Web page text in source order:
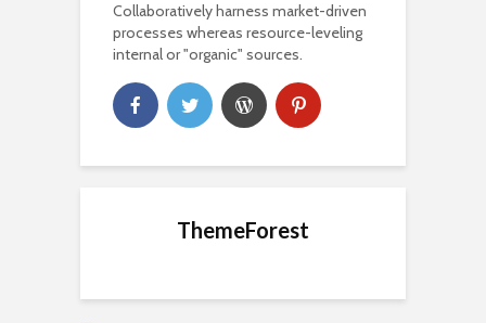
Collaboratively harness market-driven
processes whereas resource-leveling
internal or "organic" sources.
ThemeForest